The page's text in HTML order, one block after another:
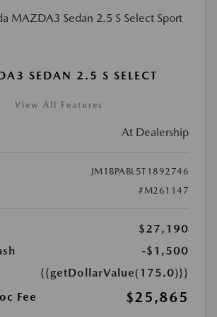
SEDAN 2.5 S SELECT
View All Features
At Dealership
JM1BPABL5T1892746
#M261147
$27,190
-$1,500
{{getDollarValue(175.0)}}
Fee
$25,865